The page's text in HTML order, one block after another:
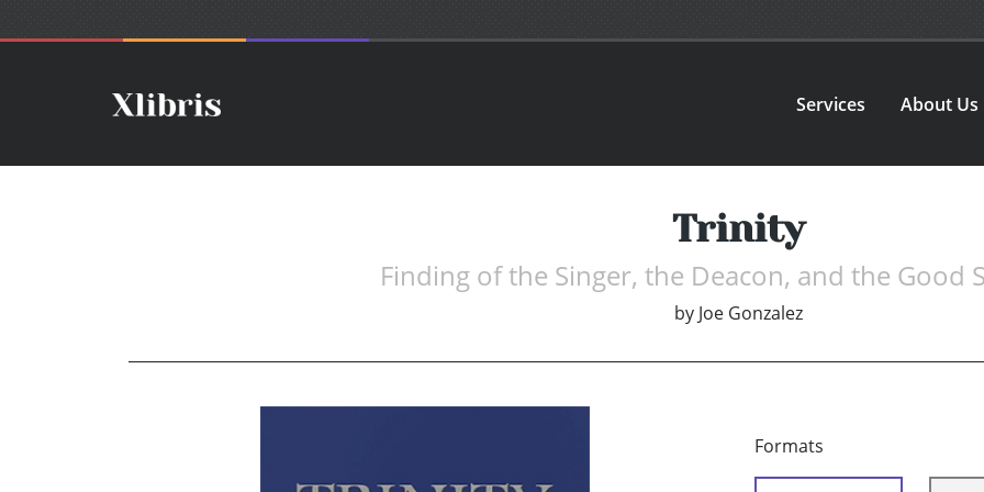
Services About Us
Trinity
Finding of the Singer, the Deacon, and the Good
by Joe Gonzalez
Formats